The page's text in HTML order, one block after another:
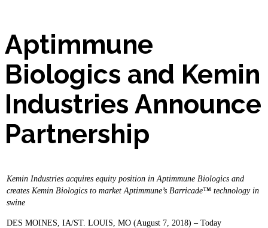
Aptimmune
Biologics and Kemin
Industries Announce
Partnership
Kemin Industries acquires equity position in Aptimmune Biologics and
creates Kemin Biologics to market Aptimmune’s Barricade™ technology in
swine
DES MOINES, IA/ST. LOUIS, MO (August 7, 2018) – Today